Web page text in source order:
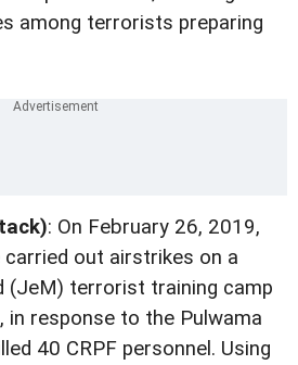
among terrorists preparing
: On February 26, 2019,
out airstrikes on a
(JeM) terrorist training camp
in response to the Pulwama
40 CRPF personnel. Using